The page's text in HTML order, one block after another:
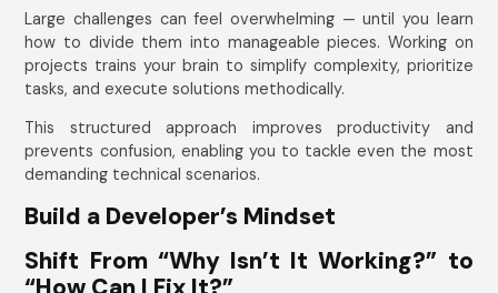
Large challenges can feel overwhelming — until you learn
how to divide them into manageable pieces. Working on
projects trains your brain to simplify complexity, prioritize
tasks, and execute solutions methodically.
This structured approach improves productivity and
prevents confusion, enabling you to tackle even the most
demanding technical scenarios.
Build a Developer’s Mindset
Shift From “Why Isn’t It Working?” to
“How Can I Fix It?”